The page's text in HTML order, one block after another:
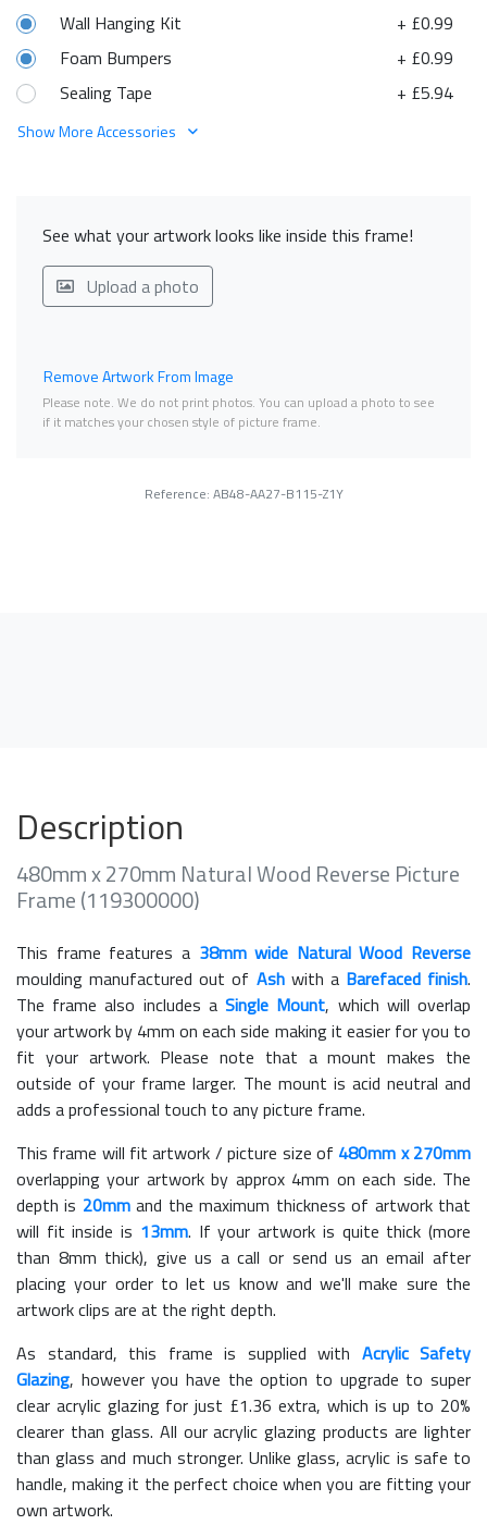
+ £0.99
Wall Hanging Kit
+ £0.99
Foam Bumpers
+ £5.94
Sealing Tape
Show More Accessories
See what your artwork looks like inside this frame!
Upload a photo
Remove Artwork From Image
Please note. We do not print photos. You can upload a photo to see
if it matches your chosen style of picture frame.
Reference: AB48-AA27-B115-Z1Y
Description
480mm x 270mm Natural Wood Reverse Picture
Frame (119300000)
This frame features a 38mm wide Natural Wood Reverse
moulding manufactured out of Ashwith a Barefaced finish.
The frame also includes aSingle Mount, which will overlap
your artwork by 4mm on each side making it easier for you to
fit your artwork. Please note that a mount makes the
outside of your frame larger. The mount is acid neutral and
adds a professional touch to any picture frame.
This frame will fit artwork / picture size of 480mm x 270mm
overlapping your artwork by approx 4mm on each side. The
depth is 20mmand the maximum thickness of artwork that
will fit inside is 13mm. If your artwork is quite thick (more
than 8mm thick), give us a call or send us an email after
placing your order to let us know and we'll make sure the
artwork clips are at the right depth.
As standard, this frame is supplied with Acrylic Safety
Glazing, however you have the option to upgrade to super
clear acrylic glazing for just £1.36 extra, which is up to 20%
clearer than glass. All our acrylic glazing products are lighter
than glass and much stronger. Unlike glass, acrylic is safe to
handle, making it the perfect choice when you are fitting your
own artwork.